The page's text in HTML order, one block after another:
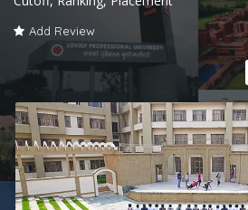
Add Review